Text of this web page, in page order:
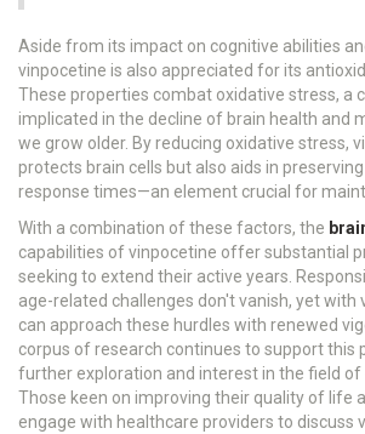
Aside from its impact on cognitive abilities
vinpocetine is also appreciated for its
These properties combat oxidative stress, a
implicated in the decline of brain health and
we grow older. By reducing oxidative stress,
protects brain cells but also aids in
response times—an element crucial for
With a combination of these factors, the
capabilities of vinpocetine offer substantial
seeking to extend their active years.
age-related challenges don't vanish, yet with
can approach these hurdles with renewed
corpus of research continues to support this
further exploration and interest in the field of
Those keen on improving their quality of life
engage with healthcare providers to discuss